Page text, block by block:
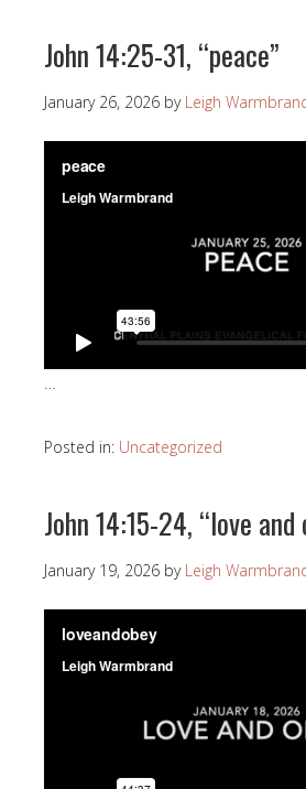
John 14:25-31, “peace”
January 26, 2026 by Leigh
…
Posted in: Uncategorized
John 14:15-24, “love and
January 19, 2026 by Leigh